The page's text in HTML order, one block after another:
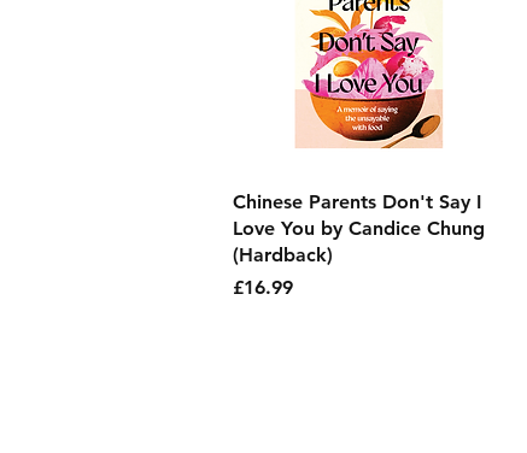
Quick View
Chinese Parents Don't Say I
Love You by Candice Chung
(Hardback)
Price
£16.99